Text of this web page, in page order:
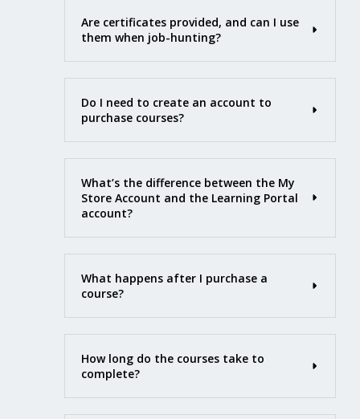
Are certificates provided, and can I use
them when job-hunting?
Do I need to create an account to
purchase courses?
What’s the difference between the My
Store Account and the Learning Portal
account?
What happens after I purchase a
course?
How long do the courses take to
complete?